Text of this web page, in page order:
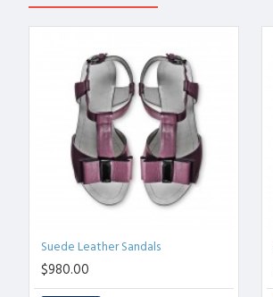
Suede Leather Sandals
$980.00